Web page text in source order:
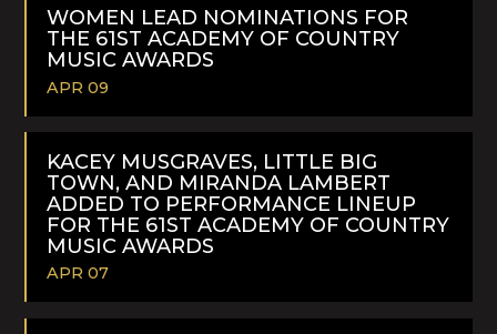
MORE
WOMEN LEAD NOMINATIONS FOR
THE 61ST ACADEMY OF COUNTRY
MUSIC AWARDS
APR 09
READ
MORE
KACEY MUSGRAVES, LITTLE BIG
TOWN, AND MIRANDA LAMBERT
ADDED TO PERFORMANCE LINEUP
FOR THE 61ST ACADEMY OF COUNTRY
MUSIC AWARDS
APR 07
READ